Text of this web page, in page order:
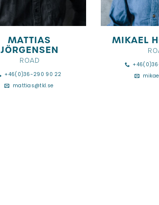
MATTIAS
JÖRGENSEN
ROAD
+46(0)36-290 90 22
mattias@tkl.se
MIKAEL